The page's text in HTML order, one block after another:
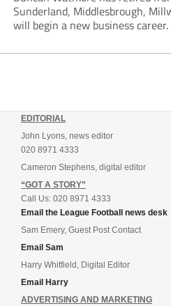
Sunderland, Middlesbrough,
will begin a new business career.
EDITORIAL
John Lyons, news editor
020 8971 4333
Cameron Stephens, digital editor
“GOT A STORY”
Call Us: 020 8971 4333
Email the League Football news desk
Sam Emery, Guest Post Contact
Email Sam
Harry Whitfield, Digital Editor
Email Harry
ADVERTISING AND MARKETING